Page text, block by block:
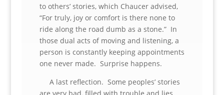
to others’ stories, which Chaucer advised,
“For truly, joy or comfort is there none to
ride along the road dumb as a stone.” In
those dual acts of moving and listening, a
person is constantly keeping appointments
one never made. Surprise happens.
A last reflection. Some peoples’ stories